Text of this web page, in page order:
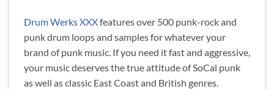
Drum Werks XXXfeatures over 500 punk-rock and
punk drum loops and samples for whatever your
brand of punk music. If you need it fast and aggressive,
your music deserves the true attitude of SoCal punk
as well as classic East Coast and British genres.